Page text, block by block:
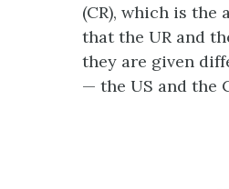
(CR), which is
that the UR and
they are given
— the US and the